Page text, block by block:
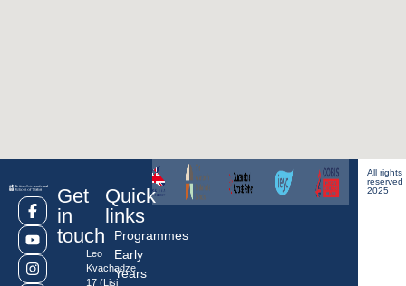
Get
in
touch
Leo
Kvachadze
17 (Lisi
Quick
links
Programmes
Early
Years
All rights
reserved
2025